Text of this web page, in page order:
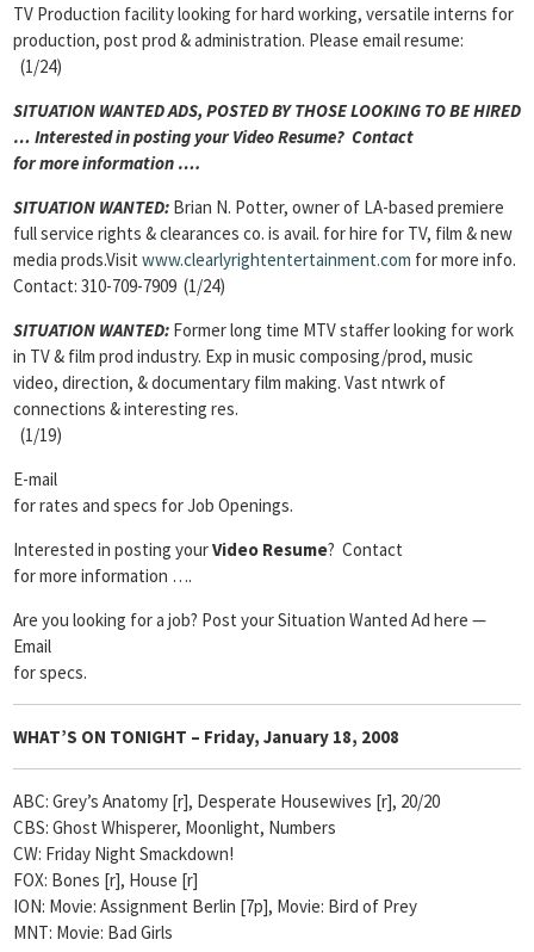
TV Production facility looking for hard working, versatile interns for
production, post prod & administration. Please email resume:
(1/24)
SITUATION WANTED ADS, POSTED BY THOSE LOOKING TO BE HIRED
… Interested in posting your Video Resume? Contact
for more information ….
SITUATION WANTED: Brian N. Potter, owner of LA-based premiere
full service rights & clearances co. is avail. for hire for TV, film & new
media prods.Visit www.clearlyrightentertainment.com for more info.
Contact: 310-709-7909 (1/24)
SITUATION WANTED: Former long time MTV staffer looking for work
in TV & film prod industry. Exp in music composing/prod, music
video, direction, & documentary film making. Vast ntwrk of
connections & interesting res.
(1/19)
E-mail
for rates and specs for Job Openings.
Interested in posting yourVideo Resume? Contact
for more information ….
Are you looking for a job? Post your Situation Wanted Ad here —
Email
for specs.
WHAT’S ON TONIGHT – Friday, January 18, 2008
ABC: Grey’s Anatomy [r], Desperate Housewives [r], 20/20
CBS: Ghost Whisperer, Moonlight, Numbers
CW: Friday Night Smackdown!
FOX: Bones [r], House [r]
ION: Movie: Assignment Berlin [7p], Movie: Bird of Prey
MNT: Movie: Bad Girls